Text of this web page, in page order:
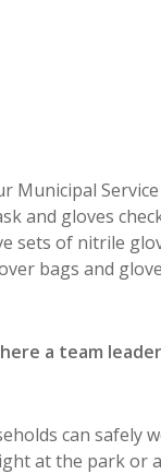
and gloves
sets of nitrile
bags and
a team
can safely
at the park or